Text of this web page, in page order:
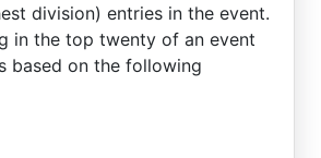
division) entries in the event.
in the top twenty of an event
based on the following